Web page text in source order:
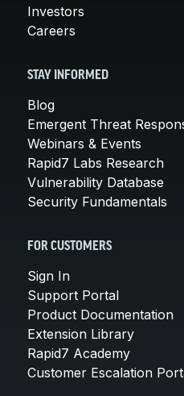
Investors
Careers
STAY INFORMED
Blog
Emergent Threat
Webinars & Events
Rapid7 Labs Research
Vulnerability Database
Security Fundamentals
FOR CUSTOMERS
Sign In
Support Portal
Product Documentation
Extension Library
Rapid7 Academy
Customer Escalation